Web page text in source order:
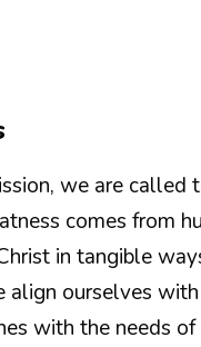
we are called
comes from
in tangible
align ourselves
with the needs